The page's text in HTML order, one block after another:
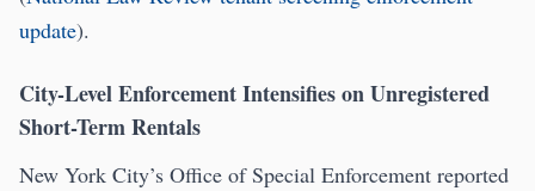
update).
City-Level Enforcement Intensifies on Unregistered
Short-Term Rentals
New York City’s Office of Special Enforcement reported